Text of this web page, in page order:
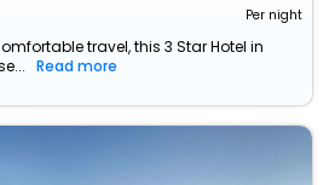
Per night
travel, this 3 Star Hotel in
Read more